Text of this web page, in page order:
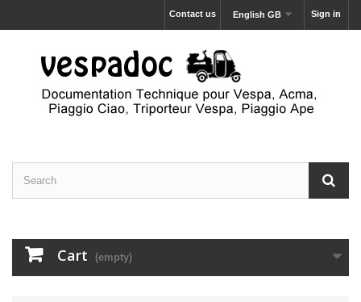
Sign in
English GB
Contact us
Cart (empty)